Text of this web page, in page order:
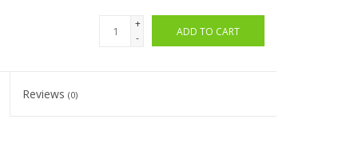
+
-
ADD TO CART
Reviews(0)